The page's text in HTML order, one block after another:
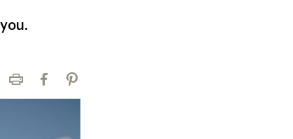
Print FacebookPinterest